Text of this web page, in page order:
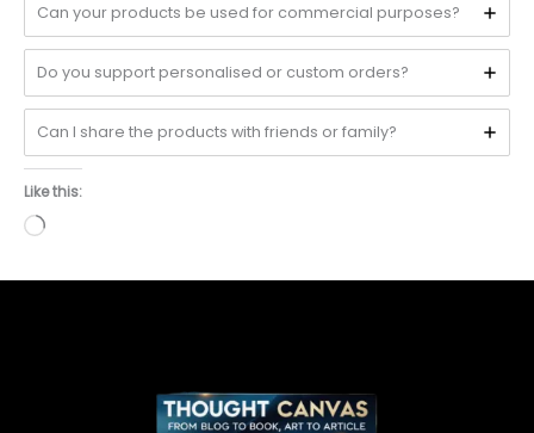
Can your products be used for commercial purposes?
Do you support personalised or custom orders?
Can I share the products with friends or family?
Like this:
Loading…